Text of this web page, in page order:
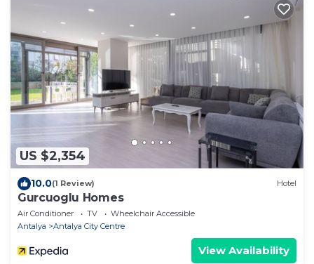
US $2,354
10.0(1 Review) Hotel
Gurcuoglu Homes
Air Conditioner TV
Wheelchair Accessible
Antalya
Antalya City Centre
View Availability